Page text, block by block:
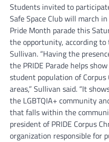
Students invited to
Safe Space Club will march
Pride Month parade this
the opportunity, according
Sullivan. “Having the
the PRIDE Parade helps
student population of
areas,” Sullivan said. “It
the LGBTQIA+ community
that falls within the
president of PRIDE Corpus
organization responsible for